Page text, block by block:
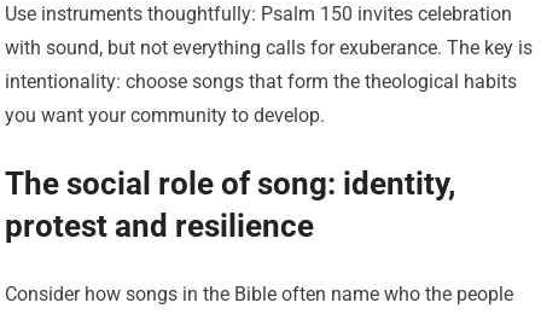
Use instruments thoughtfully: Psalm 150 invites celebration
with sound, but not everything calls for exuberance. The key is
intentionality: choose songs that form the theological habits
you want your community to develop.
The social role of song: identity,
protest and resilience
Consider how songs in the Bible often name who the people